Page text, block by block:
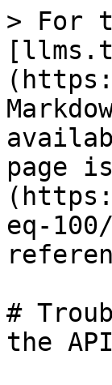
> For
page
eq-
#
the